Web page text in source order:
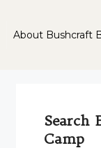
About Bushcraft
Search
Camp